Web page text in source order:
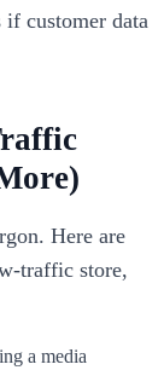
customer data
Here are
traffic store,
a media